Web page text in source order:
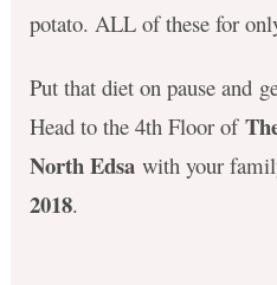
potato. ALL of these for
Put that diet on pause and
Head to the 4th Floor of
North Edsawith your
2018.